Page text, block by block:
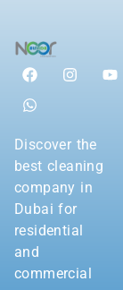
Discover the
best cleaning
company in
Dubai for
residential
and
commercial